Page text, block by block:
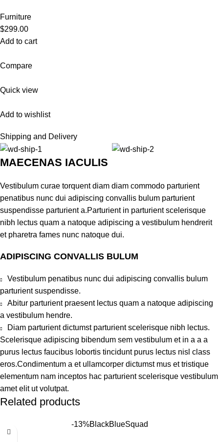
Furniture
$299.00
Add to cart
Compare
Quick view
Add to wishlist
Shipping and Delivery
MAECENAS IACULIS
Vestibulum curae torquent diam diam commodo parturient
penatibus nunc dui adipiscing convallis bulum parturient
suspendisse parturient a.Parturient in parturient scelerisque
nibh lectus quam a natoque adipiscing a vestibulum hendrerit
et pharetra fames nunc natoque dui.
ADIPISCING CONVALLIS BULUM
Vestibulum penatibus nunc dui adipiscing convallis bulum
parturient suspendisse.
Abitur parturient praesent lectus quam a natoque adipiscing
a vestibulum hendre.
Diam parturient dictumst parturient scelerisque nibh lectus.
Scelerisque adipiscing bibendum sem vestibulum et in a a a
purus lectus faucibus lobortis tincidunt purus lectus nisl class
eros.Condimentum a et ullamcorper dictumst mus et tristique
elementum nam inceptos hac parturient scelerisque vestibulum
amet elit ut volutpat.
Related products
-13%BlackBlueSquad